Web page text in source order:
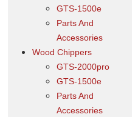
GTS-1500e
Parts And
Accessories
Wood Chippers
GTS-2000pro
GTS-1500e
Parts And
Accessories